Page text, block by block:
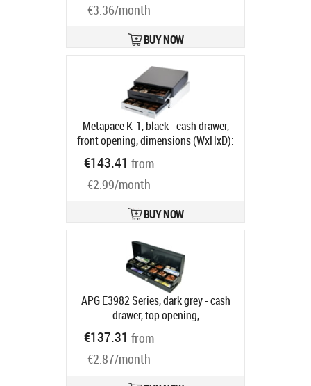
172mm, incl.: cable (RJ11, RJ12),
colour: anthraciteProduct code:
Ships in 5-8 bd
€3.36/month
BUY NOW
Metapace K-1, black - cash drawer,
front opening, dimensions (WxHxD):
410x114x415mm, insert: 6 note
compartments, 8 coin
compartments, 1 receipt
connection, RJ12, colour: black
Ships in 5-8 bd
€143.41 from
€2.99/month
BUY NOW
APG E3982 Series, dark grey - cash
drawer, top opening,
482x100x171mm, 6 note
compartments (horizontal), 8 coin
compartments, removable, 2 receipt
€137.31 from
€2.87/month